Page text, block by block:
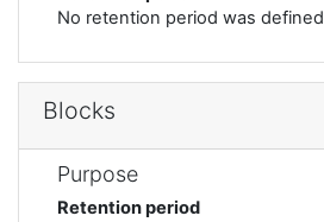
No retention period was defined
Blocks
Purpose
Retention period